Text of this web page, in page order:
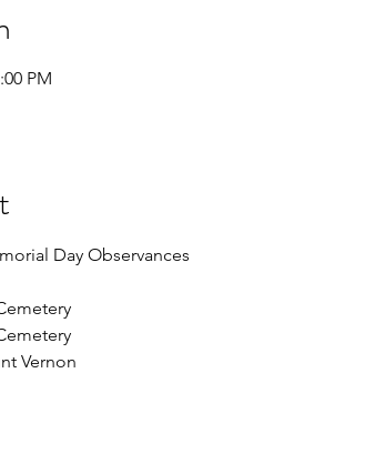
PM
Day Observances
Vernon